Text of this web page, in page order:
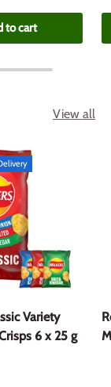
to cart
View all
Variety
6 x 25 g